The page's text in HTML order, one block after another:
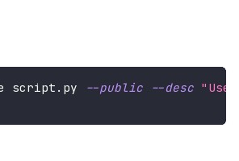
script.py --public --desc